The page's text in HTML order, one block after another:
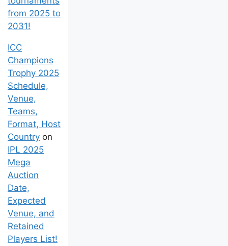
from 2025 to
2031!
ICC
Champions
Trophy 2025
Schedule,
Venue,
Teams,
Format, Host
Country on
IPL 2025
Mega
Auction
Date,
Expected
Venue, and
Retained
Players List!